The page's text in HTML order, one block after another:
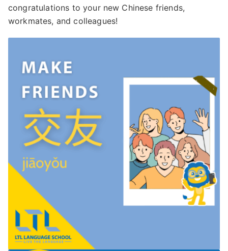
congratulations to your new Chinese friends,
workmates, and colleagues!